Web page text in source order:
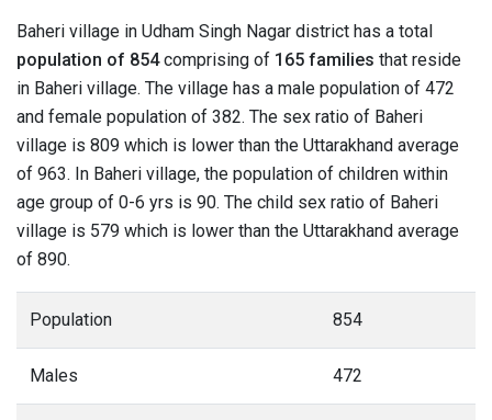
Baheri village in Udham Singh Nagar district has a total
population of 854comprising of 165 families that reside
in Baheri village. The village has a male population of 472
and female population of 382. The sex ratio of Baheri
village is 809 which is lower than the Uttarakhand average
of 963. In Baheri village, the population of children within
age group of 0-6 yrs is 90. The child sex ratio of Baheri
village is 579 which is lower than the Uttarakhand average
of 890.
Population 854
Males 472